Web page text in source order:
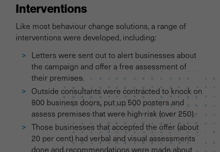
Interventions
Like most behaviour change solutions, a range of
interventions were developed, including:
Letters were sent out to alert businesses about
the campaign and offer a free assessment of
their premises.
Outside consultants were contracted to knock on
800 business doors, put up 500 posters and
assess premises that were high risk (over 250).
Those businesses that accepted the offer (about
20 per cent) had verbal and visual assessments
done and recommendations were made about